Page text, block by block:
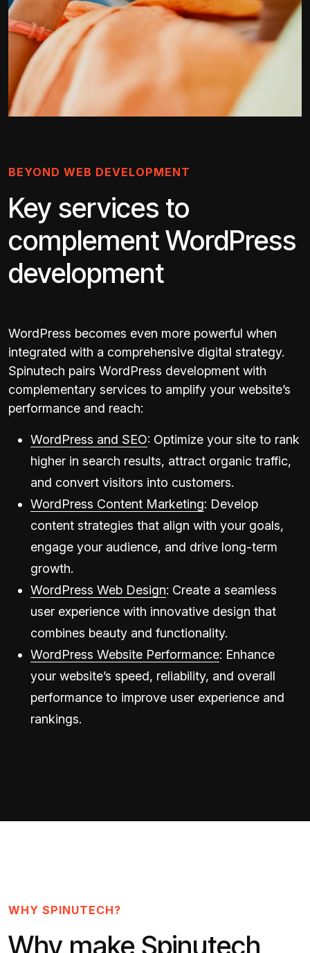
BEYOND WEB DEVELOPMENT
Key services to
complement WordPress
development
WordPress becomes even more powerful when
integrated with a comprehensive digital strategy.
Spinutech pairs WordPress development with
complementary services to amplify your website’s
performance and reach:
WordPress and SEO: Optimize your site to rank
higher in search results, attract organic traffic,
and convert visitors into customers.
WordPress Content Marketing: Develop
content strategies that align with your goals,
engage your audience, and drive long-term
growth.
WordPress Web Design: Create a seamless
user experience with innovative design that
combines beauty and functionality.
WordPress Website Performance: Enhance
your website’s speed, reliability, and overall
performance to improve user experience and
rankings.
WHY SPINUTECH?
Why make Spinutech